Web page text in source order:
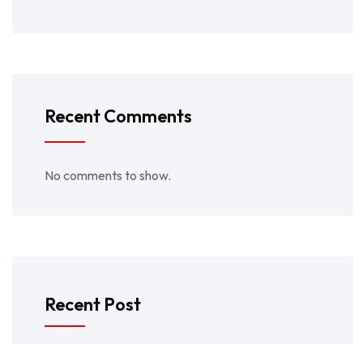
Recent Comments
No comments to show.
Recent Post